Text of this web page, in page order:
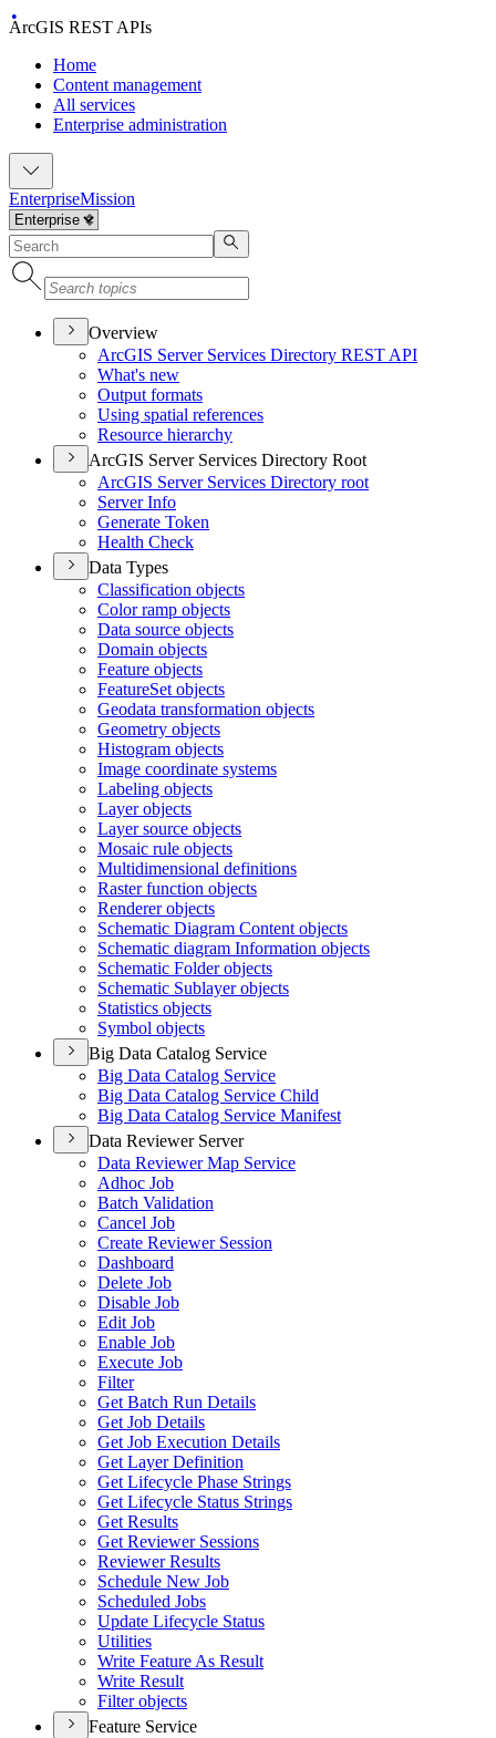
ArcGIS REST APIs
Home
Content management
All services
Enterprise administration
EnterpriseMission
Overview
ArcGIS Server Services Directory REST API
What's new
Output formats
Using spatial references
Resource hierarchy
ArcGIS Server Services Directory Root
ArcGIS Server Services Directory root
Server Info
Generate Token
Health Check
Data Types
Classification objects
Color ramp objects
Data source objects
Domain objects
Feature objects
FeatureSet objects
Geodata transformation objects
Geometry objects
Histogram objects
Image coordinate systems
Labeling objects
Layer objects
Layer source objects
Mosaic rule objects
Multidimensional definitions
Raster function objects
Renderer objects
Schematic Diagram Content objects
Schematic diagram Information objects
Schematic Folder objects
Schematic Sublayer objects
Statistics objects
Symbol objects
Big Data Catalog Service
Big Data Catalog Service
Big Data Catalog Service Child
Big Data Catalog Service Manifest
Data Reviewer Server
Data Reviewer Map Service
Adhoc Job
Batch Validation
Cancel Job
Create Reviewer Session
Dashboard
Delete Job
Disable Job
Edit Job
Enable Job
Execute Job
Filter
Get Batch Run Details
Get Job Details
Get Job Execution Details
Get Layer Definition
Get Lifecycle Phase Strings
Get Lifecycle Status Strings
Get Results
Get Reviewer Sessions
Reviewer Results
Schedule New Job
Scheduled Jobs
Update Lifecycle Status
Utilities
Write Feature As Result
Write Result
Filter objects
Feature Service